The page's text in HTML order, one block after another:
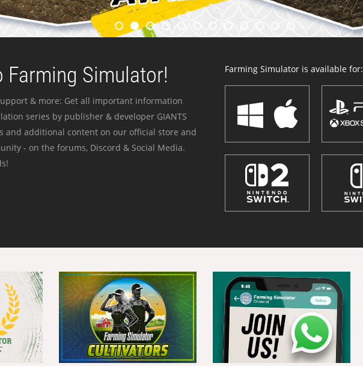
Farming Simulator!
& more: Get all important information
series by publisher & developer GIANTS
and additional content on our official store and
- on the forums, Discord & Social Media.
Farming Simulator is available for: